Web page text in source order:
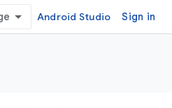
Android Studio Sign in